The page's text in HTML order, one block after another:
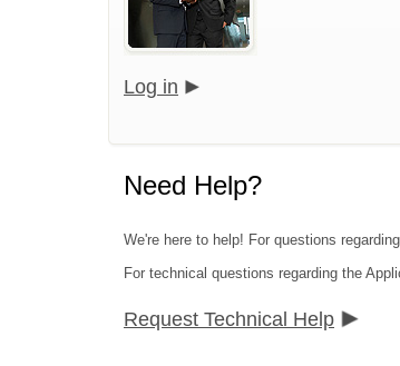
Log in
Need Help?
We're here to help! For questions
For technical questions regarding the
Request Technical Help